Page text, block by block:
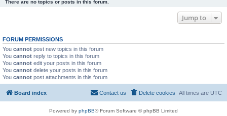
There are no topics or posts in this forum.
Jump to
FORUM PERMISSIONS
You cannot post new topics in this forum
You cannot reply to topics in this forum
You cannot edit your posts in this forum
You cannot delete your posts in this forum
You cannot post attachments in this forum
Board index All times are UTC
Delete cookies
Contact us
Powered by phpBB® Forum Software © phpBB Limited